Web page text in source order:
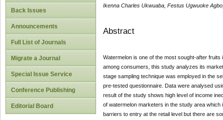
Back Issues
Announcements
Full List of Journals
Migrate a Journal
Special Issue Service
Conference Publishing
Editorial Board
Ikenna Charles Ukwuaba, Festus Ugwuoke
Abstract
Watermelon is one of the most sought-after
among consumers, this study analyzes its
stage sampling technique was employed in the
pre-tested questionnaire. Data were analysed
result of the study shows high level of income
of watermelon marketers in the study area
barriers to entry at the retail level but there are